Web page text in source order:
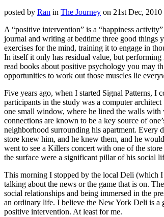
posted by Ran in The Journey on 21st Dec, 2010
A “positive intervention” is a “happiness
journal and writing at bedtime three good things
exercises for the mind, training it to engage in
In itself it only has residual value, but
read books about positive psychology you may
opportunities to work out those muscles lie
Five years ago, when I started Signal Patterns, I
participants in the study was a computer
one small window, where he lined the walls with
connections are known to be a key source of
neighborhood surrounding his apartment. Every
store knew him, and he knew them, and he
went to see a Killers concert with one of the
the surface were a significant pillar of his social
This morning I stopped by the local Deli (which
talking about the news or the game that is on.
social relationships and being immersed in the
an ordinary life. I believe the New York Deli is a
positive intervention. At least for me.